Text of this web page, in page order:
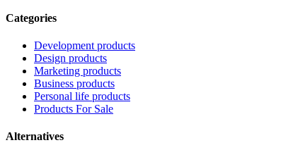
Categories
Development products
Design products
Marketing products
Business products
Personal life products
Products For Sale
Alternatives